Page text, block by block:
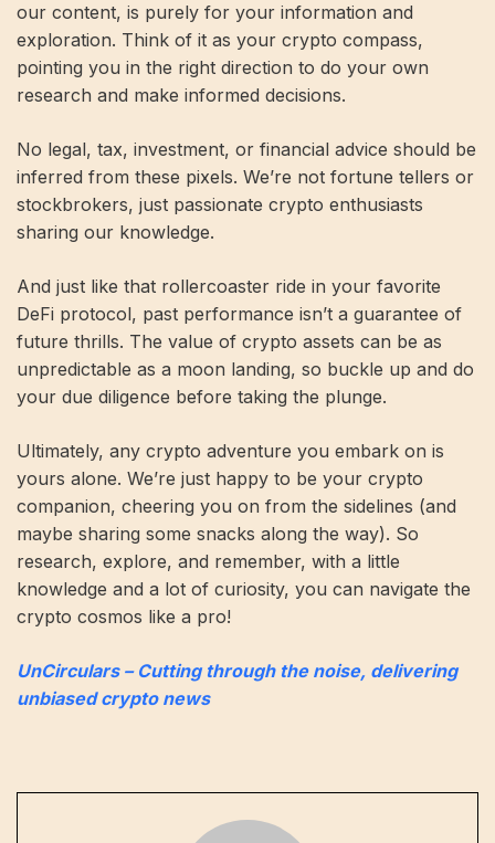
our content, is purely for your information and
exploration. Think of it as your crypto compass,
pointing you in the right direction to do your own
research and make informed decisions.
No legal, tax, investment, or financial advice should be
inferred from these pixels. We’re not fortune tellers or
stockbrokers, just passionate crypto enthusiasts
sharing our knowledge.
And just like that rollercoaster ride in your favorite
DeFi protocol, past performance isn’t a guarantee of
future thrills. The value of crypto assets can be as
unpredictable as a moon landing, so buckle up and do
your due diligence before taking the plunge.
Ultimately, any crypto adventure you embark on is
yours alone. We’re just happy to be your crypto
companion, cheering you on from the sidelines (and
maybe sharing some snacks along the way). So
research, explore, and remember, with a little
knowledge and a lot of curiosity, you can navigate the
crypto cosmos like a pro!
UnCirculars – Cutting through the noise, delivering
unbiased crypto news